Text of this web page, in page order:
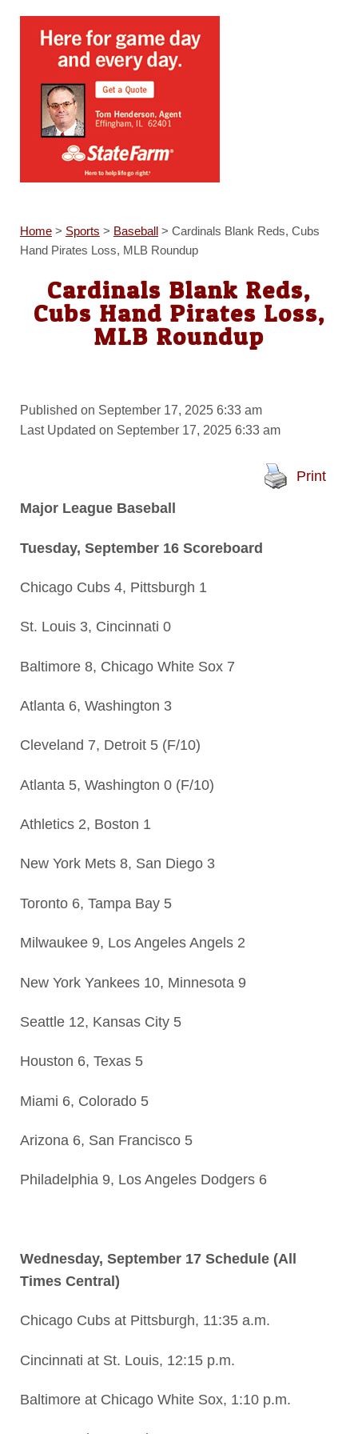
Home> Sports > Baseball> Cardinals Blank Reds, Cubs
Hand Pirates Loss, MLB Roundup
Cardinals Blank Reds,
Cubs Hand Pirates Loss,
MLB Roundup
Published on September 17, 2025 6:33 am
Last Updated on September 17, 2025 6:33 am
Print
Major League Baseball
Tuesday, September 16 Scoreboard
Chicago Cubs 4, Pittsburgh 1
St. Louis 3, Cincinnati 0
Baltimore 8, Chicago White Sox 7
Atlanta 6, Washington 3
Cleveland 7, Detroit 5 (F/10)
Atlanta 5, Washington 0 (F/10)
Athletics 2, Boston 1
New York Mets 8, San Diego 3
Toronto 6, Tampa Bay 5
Milwaukee 9, Los Angeles Angels 2
New York Yankees 10, Minnesota 9
Seattle 12, Kansas City 5
Houston 6, Texas 5
Miami 6, Colorado 5
Arizona 6, San Francisco 5
Philadelphia 9, Los Angeles Dodgers 6
Wednesday, September 17 Schedule (All
Times Central)
Chicago Cubs at Pittsburgh, 11:35 a.m.
Cincinnati at St. Louis, 12:15 p.m.
Baltimore at Chicago White Sox, 1:10 p.m.